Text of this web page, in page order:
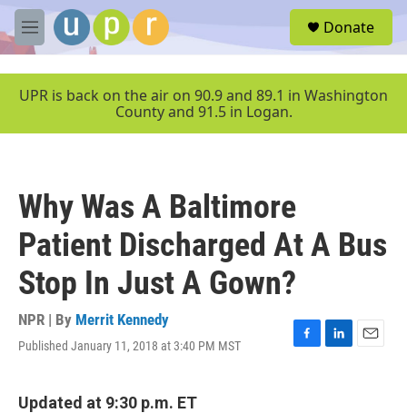
Skip to main content
M
e
u
Donate
UPR is back on the air on 90.9 and 89.1 in Washington
County and 91.5 in Logan.
Why Was A Baltimore
Patient Discharged At A Bus
Stop In Just A Gown?
NPR | By Merrit Kennedy
Published January 11, 2018 at 3:40 PM MST
F
L
E
Updated at 9:30 p.m. ET